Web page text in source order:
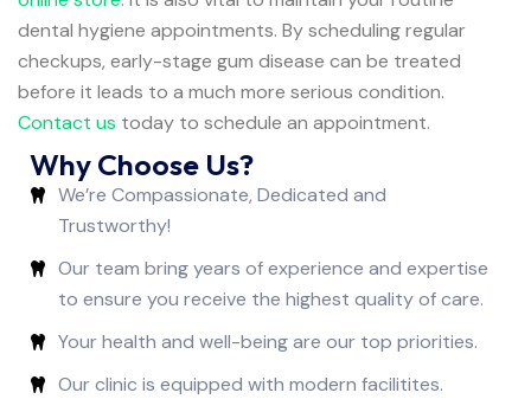
dental hygiene appointments. By scheduling regular
checkups, early-stage gum disease can be treated
before it leads to a much more serious condition.
Contact us today to schedule an appointment.
Why Choose Us?
We’re Compassionate, Dedicated and
Trustworthy!
Our team bring years of experience and expertise
to ensure you receive the highest quality of care.
Your health and well-being are our top priorities.
Our clinic is equipped with modern facilitites.